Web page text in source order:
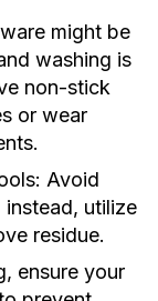
might be
washing is
non-stick
or wear
Avoid
utilize
residue.
ensure your